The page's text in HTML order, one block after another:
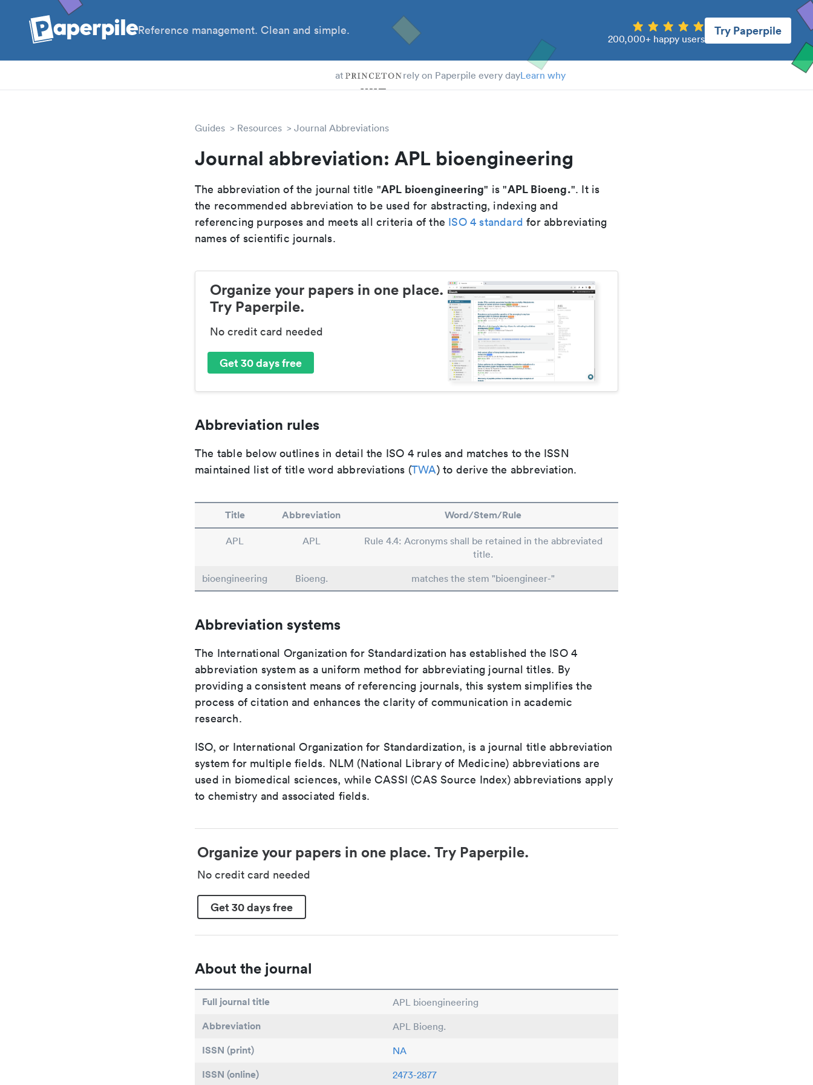
Reference management. Clean and simple.
200,000+ happy users
Try Paperpile
at rely on Paperpile every dayLearn why
Guides Resources Journal Abbreviations
Journal abbreviation: APL bioengineering
The abbreviation of the journal title "APL bioengineering" is "APL Bioeng.". It is
the recommended abbreviation to be used for abstracting, indexing and
referencing purposes and meets all criteria of the ISO 4 standard for abbreviating
names of scientific journals.
Organize your papers in one place.
Try Paperpile.
No credit card needed
Get 30 days free
Abbreviation rules
The table below outlines in detail the ISO 4 rules and matches to the ISSN
maintained list of title word abbreviations (TWA) to derive the abbreviation.
Title Abbreviation Word/Stem/Rule
APL APL
Rule 4.4: Acronyms shall be retained in the abbreviated
title.
bioengineering
Bioeng. matches the stem "bioengineer-"
Abbreviation systems
The International Organization for Standardization has established the ISO 4
abbreviation system as a uniform method for abbreviating journal titles. By
providing a consistent means of referencing journals, this system simplifies the
process of citation and enhances the clarity of communication in academic
research.
ISO, or International Organization for Standardization, is a journal title abbreviation
system for multiple fields. NLM (National Library of Medicine) abbreviations are
used in biomedical sciences, while CASSI (CAS Source Index) abbreviations apply
to chemistry and associated fields.
Organize your papers in one place. Try Paperpile.
No credit card needed
Get 30 days free
About the journal
Full journal title APL bioengineering
Abbreviation APL Bioeng.
ISSN (print) NA
ISSN (online) 2473-2877